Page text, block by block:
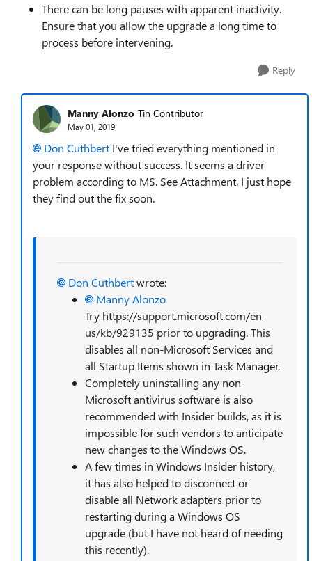
There can be long pauses with apparent inactivity.
Ensure that you allow the upgrade a long time to
process before intervening.
Reply
Manny Alonzo Tin Contributor
May 01, 2019
Don Cuthbert I've tried everything mentioned in
your response without success. It seems a driver
problem according to MS. See Attachment. I just hope
they find out the fix soon.
Don Cuthbertwrote:
Manny Alonzo
Try https://support.microsoft.com/en-
us/kb/929135 prior to upgrading. This
disables all non-Microsoft Services and
all Startup Items shown in Task Manager.
Completely uninstalling any non-
Microsoft antivirus software is also
recommended with Insider builds, as it is
impossible for such vendors to anticipate
new changes to the Windows OS.
A few times in Windows Insider history,
it has also helped to disconnect or
disable all Network adapters prior to
restarting during a Windows OS
upgrade (but I have not heard of needing
this recently).